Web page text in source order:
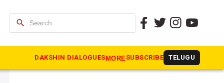
search
DAKSHIN DIALOGUESMORE SUBSCRIBE TELUGU